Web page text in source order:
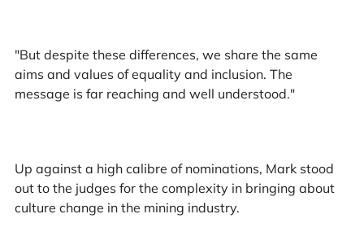
"But despite these differences, we share the same
aims and values of equality and inclusion. The
message is far reaching and well understood."
Up against a high calibre of nominations, Mark stood
out to the judges for the complexity in bringing about
culture change in the mining industry.